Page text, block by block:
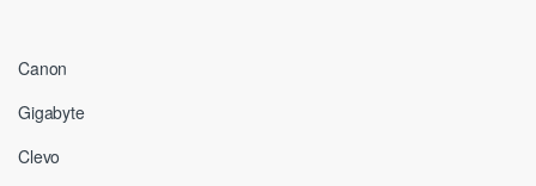
Canon
Gigabyte
Clevo